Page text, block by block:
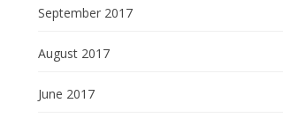
September 2017
August 2017
June 2017